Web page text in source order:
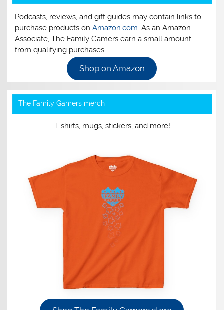
Podcasts, reviews, and gift guides may contain links to
purchase products onAmazon.com. As an Amazon
Associate, The Family Gamers earn a small amount
from qualifying purchases.
Shop on Amazon
The Family Gamers merch
T-shirts, mugs, stickers, and more!